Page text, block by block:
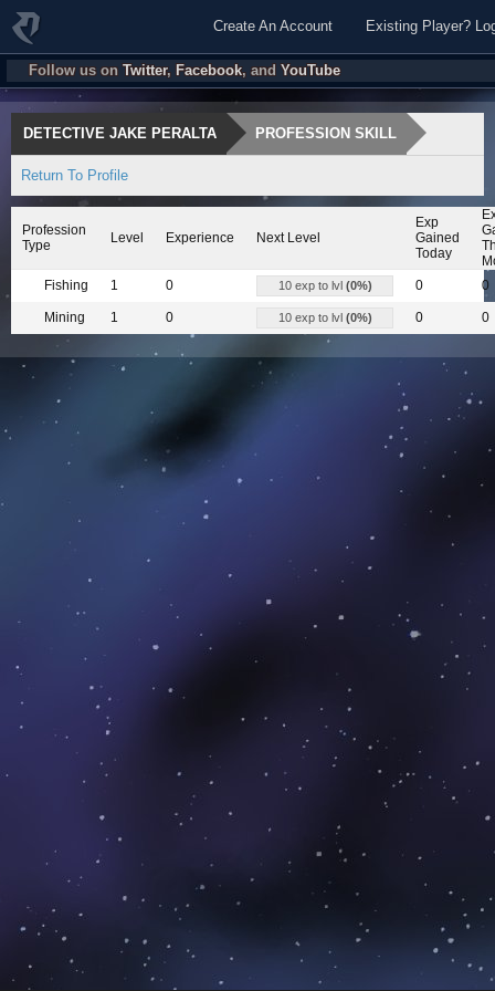
Create An Account Existing Player?
Follow us onTwitter, Facebook, and YouTube
DETECTIVE JAKE PERALTA PROFESSION SKILL
Return To Profile
Profession
Type
Level Experience Next Level
Exp
Gained
Today
Fishing
1 0 10 exp to lvl (0%) 0 0
Mining 1 0 10 exp to lvl (0%) 0 0